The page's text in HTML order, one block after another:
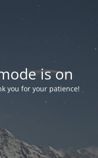
is on
you for your patience!